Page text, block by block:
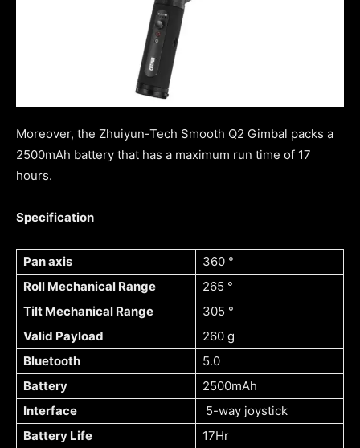
Moreover, the Zhuiyun-Tech Smooth Q2 Gimbal packs a
2500mAh battery that has a maximum run time of 17
hours.
Specification
Pan axis
360 °
Roll Mechanical Range
265 °
Tilt Mechanical Range
305 °
Valid Payload
260 g
Bluetooth
5.0
Battery
2500mAh
Interface
5-way joystick
Battery Life
17Hr